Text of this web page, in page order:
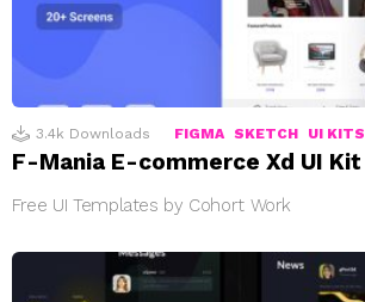
3.4k Downloads FIGMA SKETCH UI KITS
F-Mania E-commerce Xd UI Kit
Free UI Templates by Cohort Work